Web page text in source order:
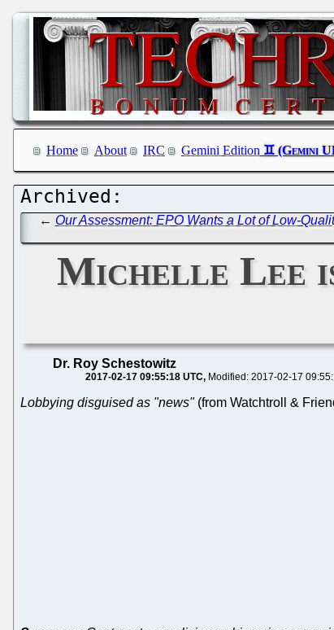
Home About IRC Gemini Edition
← Our Assessment: EPO Wants a Lot of Low-
Michelle Lee
Dr. Roy Schestowitz
2017-02-17 09:55:18 UTC Modified: 2017-02-17
Lobbying disguised as "news"(from Watchtroll &